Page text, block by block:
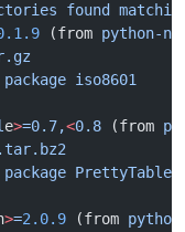
found
(from python-
package iso8601
e>=0.7,<0.8 (from
package PrettyTable
>=2.0.9 (from